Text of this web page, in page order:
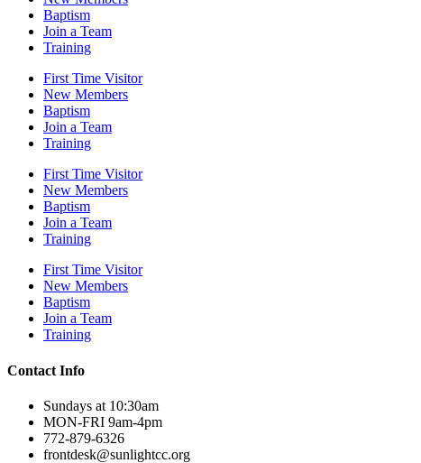
Baptism
Join a Team
Training
First Time Visitor
New Members
Baptism
Join a Team
Training
First Time Visitor
New Members
Baptism
Join a Team
Training
First Time Visitor
New Members
Baptism
Join a Team
Training
Contact Info
Sundays at 10:30am
MON-FRI 9am-4pm
772-879-6326
frontdesk@sunlightcc.org